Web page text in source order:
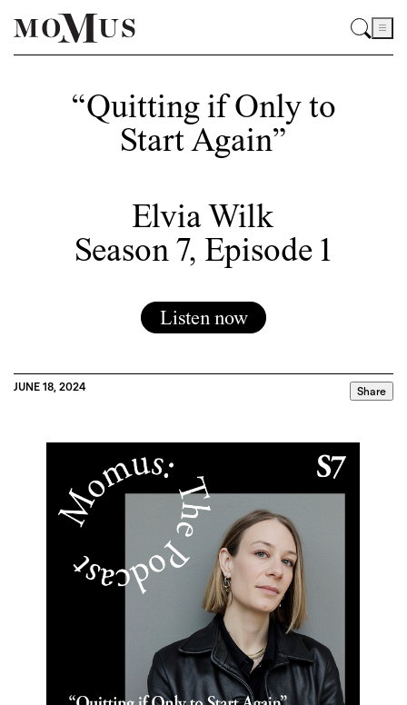
“Quitting if Only to
Start Again”
Elvia Wilk
Season 7, Episode 1
Listen now
JUNE 18, 2024 Share